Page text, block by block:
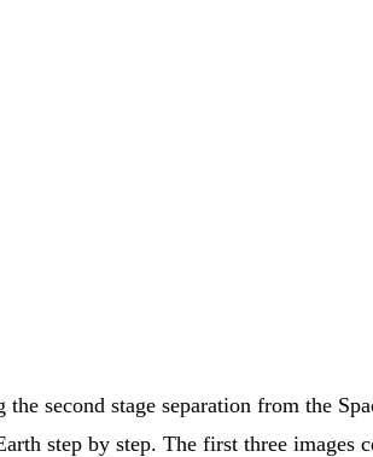
second stage separation from the
step by step. The first three